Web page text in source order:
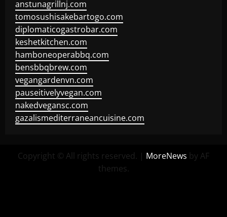
anstunagrillnj.com
tomosushisakebartogo.com
diplomaticogastrobar.com
keshetkitchen.com
hamboneoperabbq.com
bensbbqbrew.com
vegangardenvn.com
pauseitivelyvegan.com
nakedvegansc.com
gazalismediterraneancuisine.com
Copyright © All rights reserved. | MoreNews by AF
themes.